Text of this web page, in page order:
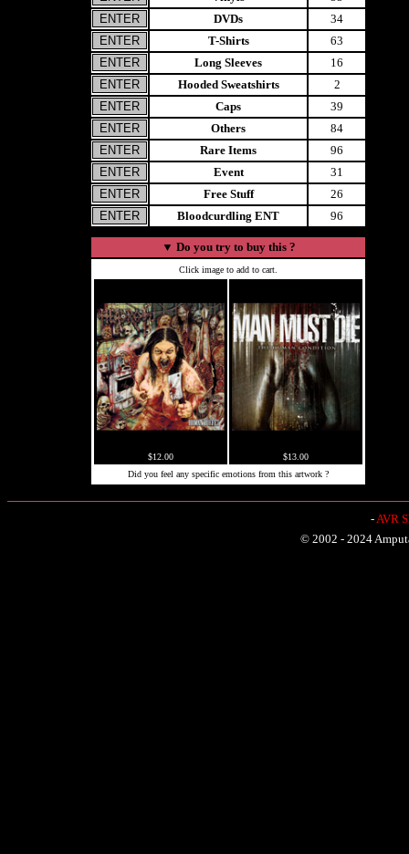
DVDs
34
T-Shirts
63
Long Sleeves
16
Hooded Sweatshirts
2
Caps
39
Others
84
Rare Items
96
Event
31
Free Stuff
26
Bloodcurdling ENT
96
▼ Do you try to buy this ?
Click image to add to cart.
$12.00
$13.00
Did you feel any specific emotions from this artwork ?
-AVR
© 2002 - 2024